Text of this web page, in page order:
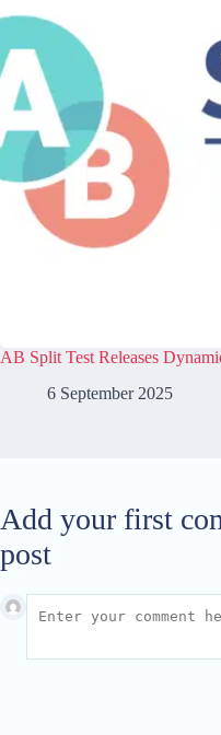
AB Split Test Releases
6 September 2025
Add your first
post